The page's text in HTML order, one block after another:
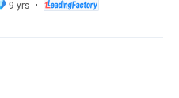
9 yrs